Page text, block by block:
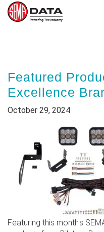
main
content
Featured
Excellence
October 29, 2024
Featuring this month's